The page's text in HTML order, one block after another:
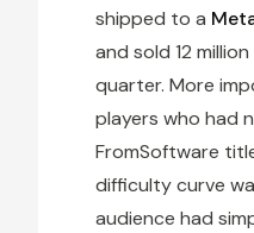
shipped to a
and sold 12
quarter. More
players who had
FromSoftware
difficulty curve
audience had